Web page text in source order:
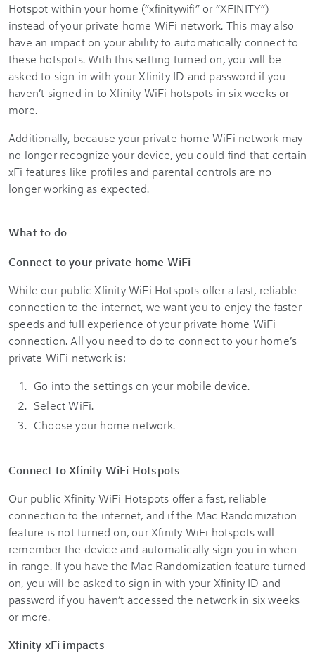
Hotspot within your home (“xfinitywifi” or “XFINITY”)
instead of your private home WiFi network. This may also
have an impact on your ability to automatically connect to
these hotspots. With this setting turned on, you will be
asked to sign in with your Xfinity ID and password if you
haven’t signed in to Xfinity WiFi hotspots in six weeks or
more.
Additionally, because your private home WiFi network may
no longer recognize your device, you could find that certain
xFi features like profiles and parental controls are no
longer working as expected.
What to do
Connect to your private home WiFi
While our public Xfinity WiFi Hotspots offer a fast, reliable
connection to the internet, we want you to enjoy the faster
speeds and full experience of your private home WiFi
connection. All you need to do to connect to your home’s
private WiFi network is:
Go into the settings on your mobile device.
Select WiFi.
Choose your home network.
Connect to Xfinity WiFi Hotspots
Our public Xfinity WiFi Hotspots offer a fast, reliable
connection to the internet, and if the Mac Randomization
feature is not turned on, our Xfinity WiFi hotspots will
remember the device and automatically sign you in when
in range. If you have the Mac Randomization feature turned
on, you will be asked to sign in with your Xfinity ID and
password if you haven’t accessed the network in six weeks
or more.
Xfinity xFi impacts